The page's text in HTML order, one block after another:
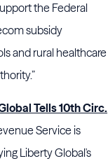
the Federal
subsidy
and rural healthcare
Tells 10th Circ.
Service is
Liberty Global's